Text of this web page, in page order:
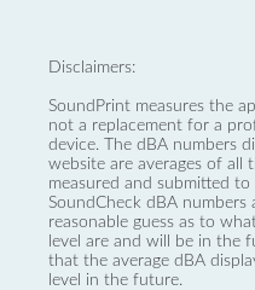
Disclaimers:
SoundPrint measures the
not a replacement for a
device. The dBA numbers
website are averages of all
measured and submitted to
SoundCheck dBA numbers
reasonable guess as to
level are and will be in the
that the average dBA
level in the future.